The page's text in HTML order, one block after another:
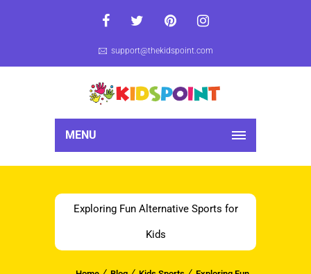
support@thekidspoint.com
MENU
Exploring Fun Alternative Sports for
Kids